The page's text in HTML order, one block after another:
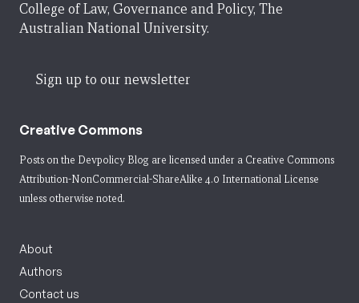
College of Law, Governance and Policy, The
Australian National University.
Sign up to our newsletter
Creative Commons
Posts on the Devpolicy Blog are licensed under a Creative Commons
Attribution-NonCommercial-ShareAlike 4.0 International License
unless otherwise noted.
About
Authors
Contact us